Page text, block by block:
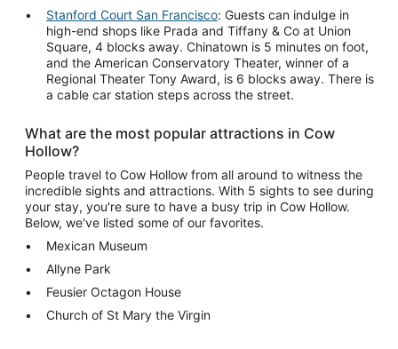
Stanford Court San Francisco: Guests can indulge in
high-end shops like Prada and Tiffany & Co at Union
Square, 4 blocks away. Chinatown is 5 minutes on foot,
and the American Conservatory Theater, winner of a
Regional Theater Tony Award, is 6 blocks away. There is
a cable car station steps across the street.
What are the most popular attractions in Cow
Hollow?
People travel to Cow Hollow from all around to witness the
incredible sights and attractions. With 5 sights to see during
your stay, you're sure to have a busy trip in Cow Hollow.
Below, we've listed some of our favorites.
Mexican Museum
Allyne Park
Feusier Octagon House
Church of St Mary the Virgin